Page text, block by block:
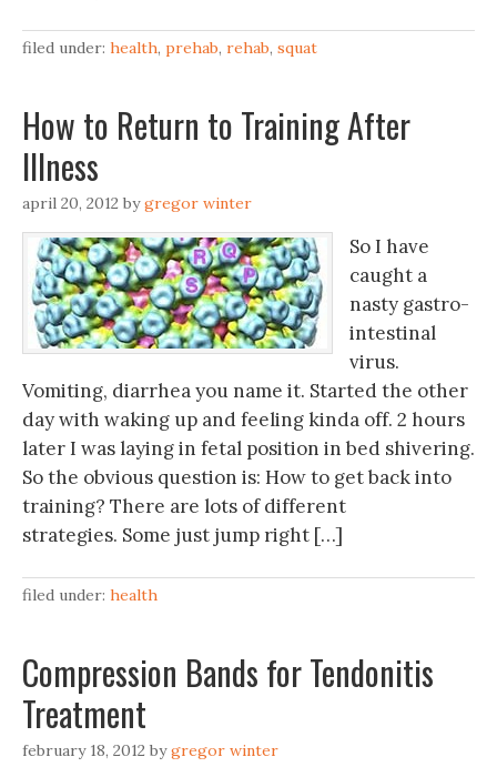
filed under: health, prehab, rehab, squat
How to Return to Training After
Illness
april 20, 2012 bygregor winter
So I have
caught a
nasty gastro-
intestinal
virus.
Vomiting, diarrhea you name it. Started the other
day with waking up and feeling kinda off. 2 hours
later I was laying in fetal position in bed shivering.
So the obvious question is: How to get back into
training? There are lots of different
strategies. Some just jump right […]
filed under: health
Compression Bands for Tendonitis
Treatment
february 18, 2012 bygregor winter